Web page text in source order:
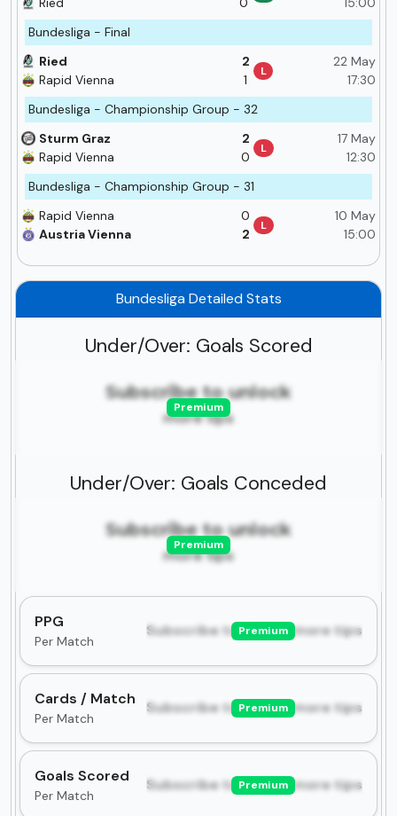
Bundesliga - Final
22 May
17:30
2
1
L
Ried
Rapid Vienna
Bundesliga - Championship Group - 32
17 May
12:30
2
0
L
Sturm Graz
Rapid Vienna
Bundesliga - Championship Group - 31
10 May
15:00
0
2
L
Rapid Vienna
Austria Vienna
Bundesliga Detailed Stats
Under/Over: Goals Scored
Subscribe to unlock
more tips
Premium
Under/Over: Goals Conceded
Subscribe to unlock
more tips
Premium
PPG
Per Match
Subscribe to unlock more tips
Premium
Cards / Match
Per Match
Subscribe to unlock more tips
Premium
Goals Scored
Per Match
Subscribe to unlock more tips
Premium